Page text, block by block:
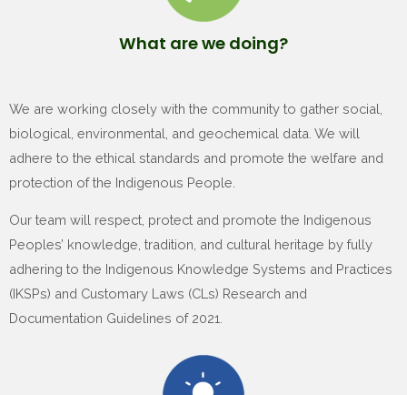
What are we doing?
We are working closely with the community to gather social,
biological, environmental, and geochemical data. We will
adhere to the ethical standards and promote the welfare and
protection of the Indigenous People.
Our team will respect, protect and promote the Indigenous
Peoples’ knowledge, tradition, and cultural heritage by fully
adhering to the Indigenous Knowledge Systems and Practices
(IKSPs) and Customary Laws (CLs) Research and
Documentation Guidelines of 2021.